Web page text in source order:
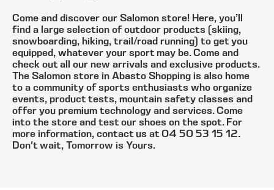
Come and discover our Salomon store! Here, you’ll
find a large selection of outdoor products (skiing,
snowboarding, hiking, trail/road running) to get you
equipped, whatever your sport may be. Come and
check out all our new arrivals and exclusive products.
The Salomon store in Abasto Shopping is also home
to a community of sports enthusiasts who organize
events, product tests, mountain safety classes and
offer you premium technology and services. Come
into the store and test our shoes on the spot. For
more information, contact us at 04 50 53 15 12.
Don't wait, Tomorrow is Yours.